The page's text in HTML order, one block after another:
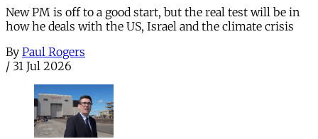
New PM is off to a good start, but the real test will be in
how he deals with the US, Israel and the climate crisis
By Paul Rogers
/ 31 Jul 2026